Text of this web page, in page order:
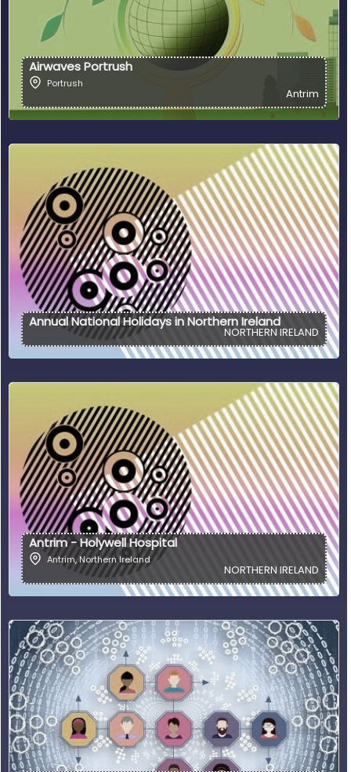
Airwaves Portrush
Portrush
Antrim
Annual National Holidays in Northern Ireland
NORTHERN IRELAND
Antrim - Holywell Hospital
Antrim,Northern Ireland
NORTHERN IRELAND